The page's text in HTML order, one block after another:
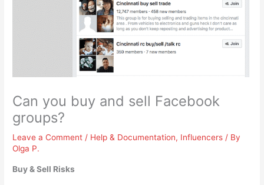
Can you buy and sell Facebook
groups?
Leave a Comment / Help & Documentation, Influencers / By
Olga P.
Buy & Sell Risks